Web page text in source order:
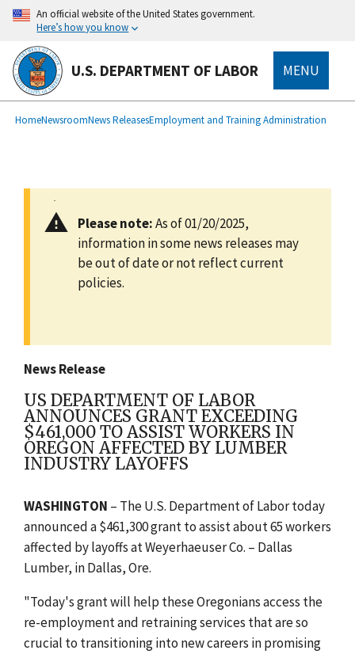
main
content
An official website of the United States government.
Here’s how you know
U.S. DEPARTMENT OF LABOR MENU
Breadcrumb
HomeNewsroomNews ReleasesEmployment and Training Administration
Please note:As of 01/20/2025,
information in some news releases may
be out of date or not reflect current
policies.
News Release
US DEPARTMENT OF LABOR
ANNOUNCES GRANT EXCEEDING
$461,000 TO ASSIST WORKERS IN
OREGON AFFECTED BY LUMBER
INDUSTRY LAYOFFS
WASHINGTON – The U.S. Department of Labor today
announced a $461,300grant to assist about 65 workers
affected by layoffs at Weyerhaeuser Co. – Dallas
Lumber, in Dallas, Ore.
"Today's grant will help these Oregonians access the
re-employment and retraining services that are so
crucial to transitioning into new careers in promising